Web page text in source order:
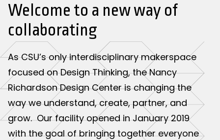
Welcome to a new way of
collaborating
As CSU’s only interdisciplinary makerspace
focused on Design Thinking, the Nancy
Richardson Design Center is changing the
way we understand, create, partner, and
grow. Our facility opened in January 2019
with the goal of bringing together everyone